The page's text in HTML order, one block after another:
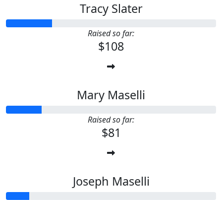
Tracy Slater
Raised so far:
$108
Mary Maselli
Raised so far:
$81
Joseph Maselli